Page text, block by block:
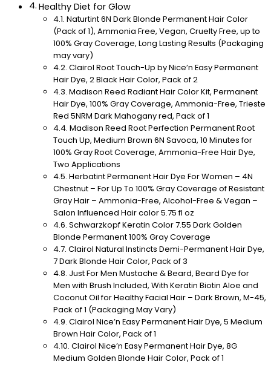
Healthy Diet for Glow
Naturtint 6N Dark Blonde Permanent Hair Color
(Pack of 1), Ammonia Free, Vegan, Cruelty Free, up to
100% Gray Coverage, Long Lasting Results (Packaging
may vary)
Clairol Root Touch-Up by Nice’n Easy Permanent
Hair Dye, 2 Black Hair Color, Pack of 2
Madison Reed Radiant Hair Color Kit, Permanent
Hair Dye, 100% Gray Coverage, Ammonia-Free, Trieste
Red 5NRM Dark Mahogany red, Pack of 1
Madison Reed Root Perfection Permanent Root
Touch Up, Medium Brown 6N Savoca, 10 Minutes for
100% Gray Root Coverage, Ammonia-Free Hair Dye,
Two Applications
Herbatint Permanent Hair Dye For Women – 4N
Chestnut – For Up To 100% Gray Coverage of Resistant
Gray Hair – Ammonia-Free, Alcohol-Free & Vegan –
Salon Influenced Hair color 5.75 fl oz
Schwarzkopf Keratin Color 7.55 Dark Golden
Blonde Permanent 100% Gray Coverage
Clairol Natural Instincts Demi-Permanent Hair Dye,
7 Dark Blonde Hair Color, Pack of 3
Just For Men Mustache & Beard, Beard Dye for
Men with Brush Included, With Keratin Biotin Aloe and
Coconut Oil for Healthy Facial Hair – Dark Brown, M-45,
Pack of 1 (Packaging May Vary)
Clairol Nice’n Easy Permanent Hair Dye, 5 Medium
Brown Hair Color, Pack of 1
Clairol Nice’n Easy Permanent Hair Dye, 8G
Medium Golden Blonde Hair Color, Pack of 1